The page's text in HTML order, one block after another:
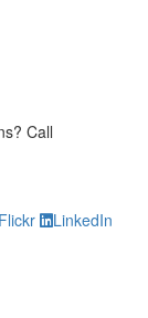
Questions?
Call
LinkedIn